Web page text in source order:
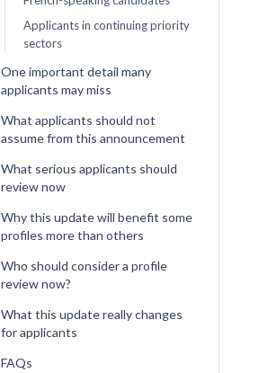
Applicants in continuing priority
sectors
One important detail many
applicants may miss
What applicants should not
assume from this announcement
What serious applicants should
review now
Why this update will benefit some
profiles more than others
Who should consider a profile
review now?
What this update really changes
for applicants
FAQs